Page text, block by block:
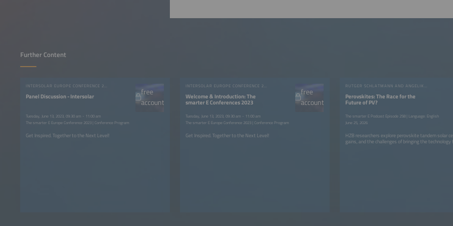
Further Content
Panel Discussion - Intersolar
Tuesday, June 13, 2023, 09:30 am - 11:00 am
The smarter E Europe Conference 2023 | Conference Program
free
account
Get Inspired. Together to the Next Level!
Welcome & Introduction: The
smarter E Conferences 2023
Tuesday, June 13, 2023, 09:30 am - 11:00 am
The smarter E Europe Conference 2023 | Conference Program
free
account
Get Inspired. Together to the Next Level!
Perovskites: The Race for the
Future of PV?
The smarter E Podcast Episode 258 | Language: English
June 25, 2026
HZB researchers explore perovskite tandem solar
gains, and the challenges of bringing the